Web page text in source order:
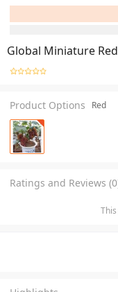
Global Miniature
Product Options Red
Ratings and Reviews